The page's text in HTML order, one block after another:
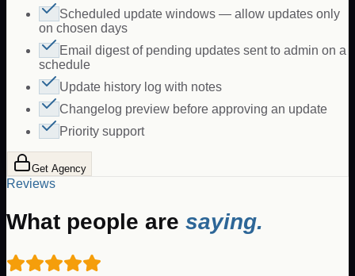
Scheduled update windows — allow updates only
on chosen days
Email digest of pending updates sent to admin on a
schedule
Update history log with notes
Changelog preview before approving an update
Priority support
Get Agency
Reviews
What people are saying.